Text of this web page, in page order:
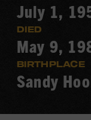
July 1,
DIED
May 9,
BIRTHPLACE
Sandy